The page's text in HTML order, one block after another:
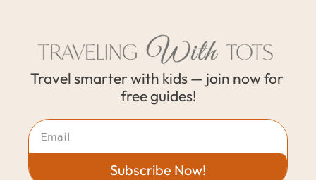
Travel smarter with kids — join now for
free guides!
Subscribe Now!